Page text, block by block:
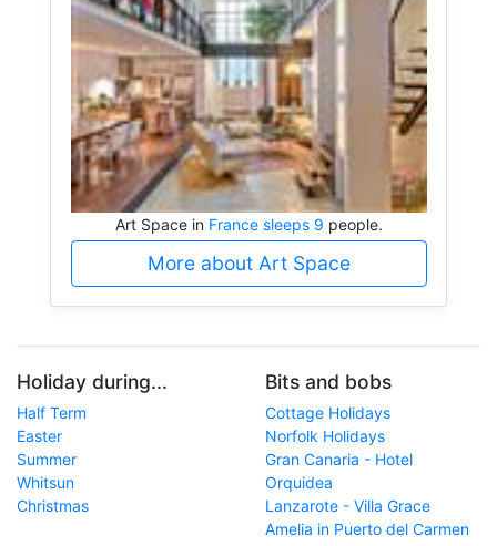
Art Space in France sleeps 9 people.
More about Art Space
Holiday during...
Half Term
Easter
Summer
Whitsun
Christmas
Bits and bobs
Cottage Holidays
Norfolk Holidays
Gran Canaria - Hotel
Orquidea
Lanzarote - Villa Grace
Amelia in Puerto del Carmen